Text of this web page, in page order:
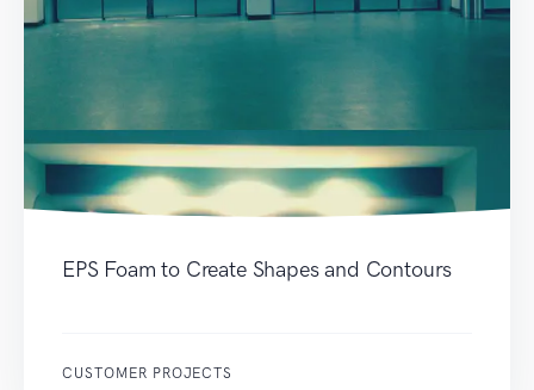
EPS Foam to Create Shapes and Contours
CUSTOMER PROJECTS